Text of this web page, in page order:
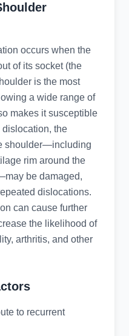
occurs when the
of its socket (the
is the most
a wide range of
makes it susceptible
dislocation, the
shoulder—including
rim around the
be damaged,
dislocations.
can cause further
the likelihood of
arthritis, and other
to recurrent